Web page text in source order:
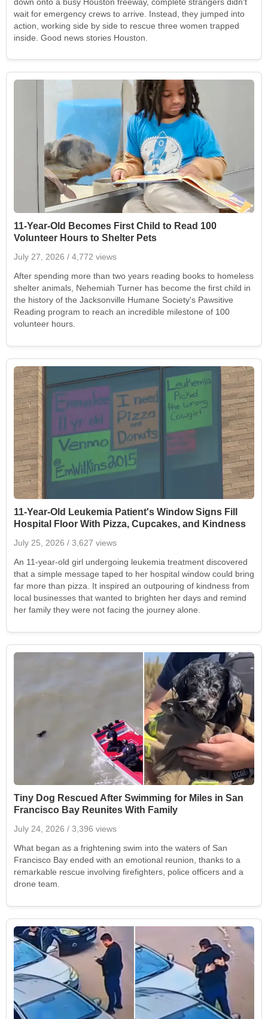
wait for emergency crews to arrive. Instead, they jumped into
action, working side by side to rescue three women trapped
inside. Good news stories Houston.
11-Year-Old Becomes First Child to Read 100
Volunteer Hours to Shelter Pets
July 27, 2026 / 4,772 views
After spending more than two years reading books to homeless
shelter animals, Nehemiah Turner has become the first child in
the history of the Jacksonville Humane Society's Pawsitive
Reading program to reach an incredible milestone of 100
volunteer hours.
11-Year-Old Leukemia Patient's Window Signs Fill
Hospital Floor With Pizza, Cupcakes, and Kindness
July 25, 2026 / 3,627 views
An 11-year-old girl undergoing leukemia treatment discovered
that a simple message taped to her hospital window could bring
far more than pizza. It inspired an outpouring of kindness from
local businesses that wanted to brighten her days and remind
her family they were not facing the journey alone.
Tiny Dog Rescued After Swimming for Miles in San
Francisco Bay Reunites With Family
July 24, 2026 / 3,396 views
What began as a frightening swim into the waters of San
Francisco Bay ended with an emotional reunion, thanks to a
remarkable rescue involving firefighters, police officers and a
drone team.